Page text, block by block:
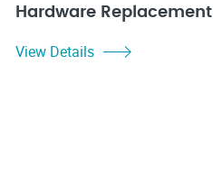
Hardware Replacement
View Details